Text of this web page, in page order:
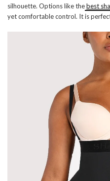
silhouette. Options like thebest
yet comfortable control. It is